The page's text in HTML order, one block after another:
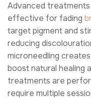
Advanced treatments
effective for fading
target pigment and
reducing
microneedling
boost natural healing
treatments are
require multiple